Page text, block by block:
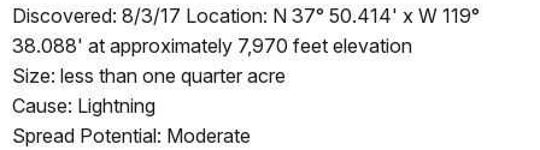
Discovered: 8/3/17 Location: N 37° 50.414' x W 119°
38.088' at approximately 7,970 feet elevation
Size: less than one quarter acre
Cause: Lightning
Spread Potential: Moderate